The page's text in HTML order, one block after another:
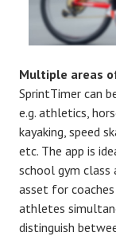
Multiple areas
SprintTimer can
e.g. athletics,
kayaking, speed
etc. The app is
school gym
asset for
athletes
distinguish